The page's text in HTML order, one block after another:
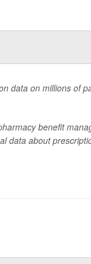
data on millions of
benefit
data about